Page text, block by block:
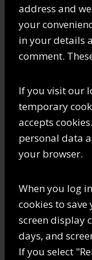
address and
your
in your details
comment.
If you visit our
temporary
accepts
personal data
your browser.
When you log
cookies to
screen display
days, and
If you select